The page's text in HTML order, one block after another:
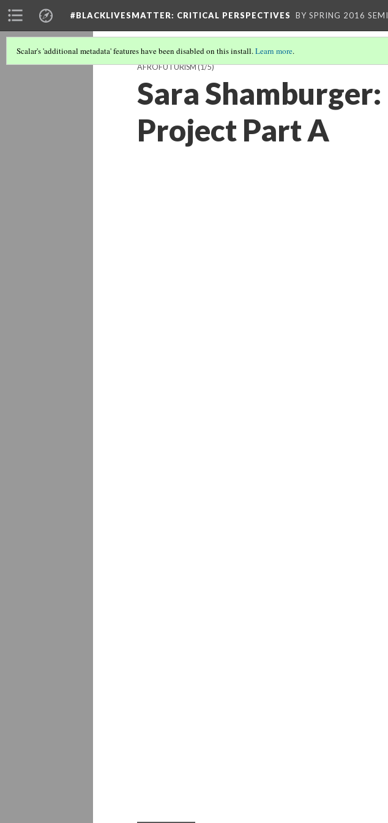
#BLACKLIVESMATTER: CRITICAL PERSPECTIVES BY SPRING 2016
Scalar's 'additional metadata' features have been disabled on this install.Learn more.
AFROFUTURISM(1/5)
Sara
Project Part A